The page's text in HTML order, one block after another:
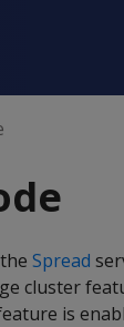
Spread
cluster
is